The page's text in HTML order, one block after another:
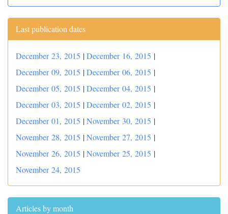
Last publication dates
December 23, 2015 |December 16, 2015 |
December 09, 2015 |December 06, 2015 |
December 05, 2015 |December 04, 2015 |
December 03, 2015 |December 02, 2015 |
December 01, 2015 |November 30, 2015 |
November 28, 2015 |November 27, 2015 |
November 26, 2015 |November 25, 2015 |
November 24, 2015
Articles by month